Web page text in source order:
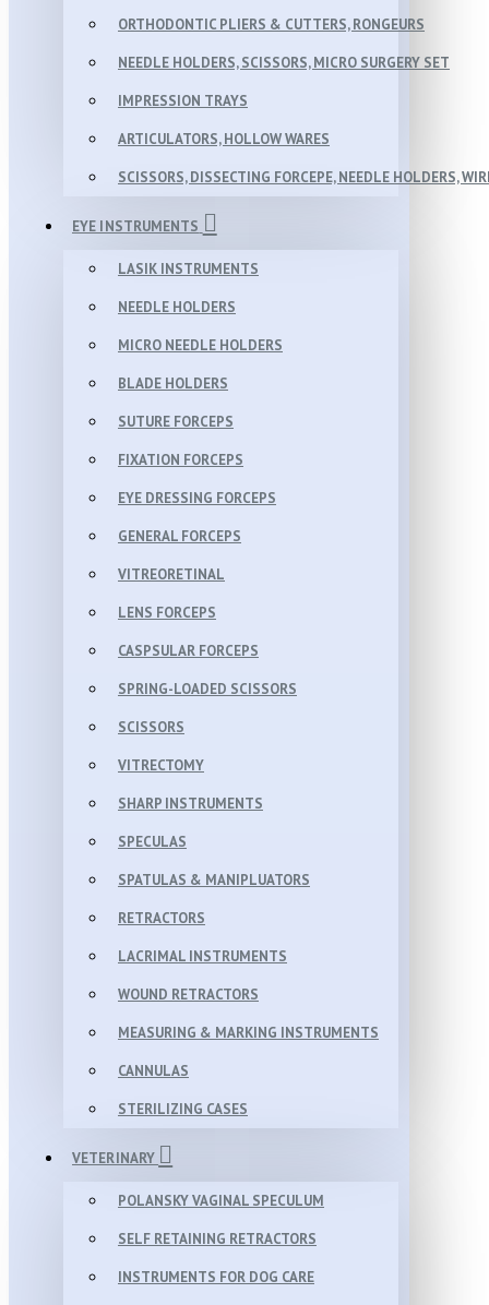
ORTHODONTIC PLIERS & CUTTERS, RONGEURS
NEEDLE HOLDERS, SCISSORS, MICRO SURGERY SET
IMPRESSION TRAYS
ARTICULATORS, HOLLOW WARES
SCISSORS, DISSECTING FORCEPE, NEEDLE HOLDERS,
EYE INSTRUMENTS
LASIK INSTRUMENTS
NEEDLE HOLDERS
MICRO NEEDLE HOLDERS
BLADE HOLDERS
SUTURE FORCEPS
FIXATION FORCEPS
EYE DRESSING FORCEPS
GENERAL FORCEPS
VITREORETINAL
LENS FORCEPS
CASPSULAR FORCEPS
SPRING-LOADED SCISSORS
SCISSORS
VITRECTOMY
SHARP INSTRUMENTS
SPECULAS
SPATULAS & MANIPLUATORS
RETRACTORS
LACRIMAL INSTRUMENTS
WOUND RETRACTORS
MEASURING & MARKING INSTRUMENTS
CANNULAS
STERILIZING CASES
VETERINARY
POLANSKY VAGINAL SPECULUM
SELF RETAINING RETRACTORS
INSTRUMENTS FOR DOG CARE